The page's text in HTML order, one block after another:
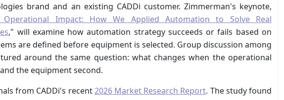
brand and an existing CADDi customer. Zimmerman's keynote,
Impact: How We Applied Automation to Solve Real
," will examine how automation strategy succeeds or fails based on
are defined before equipment is selected. Group discussion among
around the same question: what changes when the operational
the equipment second.
from CADDi's recent2026 Market Research Report. The study found